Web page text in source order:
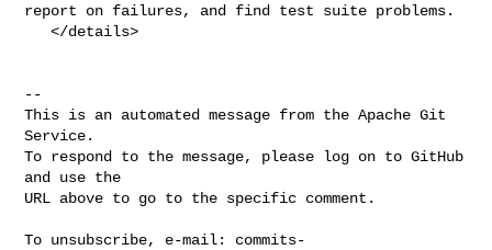
report on failures, and find test suite problems.
   </details>
--
This is an automated message from the Apache Git
Service.
To respond to the message, please log on to GitHub
and use the
URL above to go to the specific comment.
To unsubscribe, e-mail: commits-